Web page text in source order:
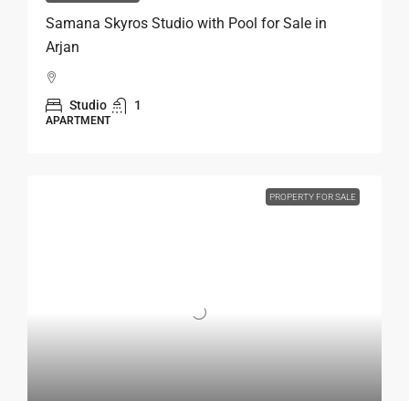
Samana Skyros Studio with Pool for Sale in
Arjan
Studio 1
APARTMENT
PROPERTY FOR SALE